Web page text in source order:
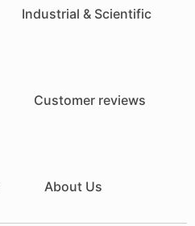
Industrial & Scientific
Customer reviews
About Us